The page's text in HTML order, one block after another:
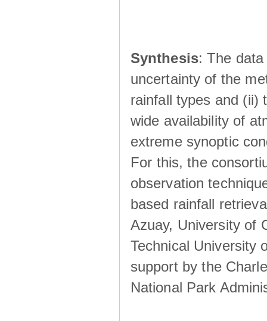
Synthesis: The
uncertainty of the
rainfall types and (ii)
wide availability of
extreme synoptic
For this, the
observation
based rainfall
Azuay, University of
Technical University
support by the
National Park